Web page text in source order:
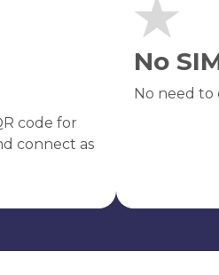
code for
connect as
No
No need to